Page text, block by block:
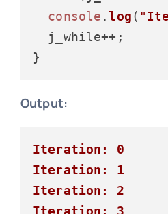
console .log(
  j_while++;
Output:
Iteration: 0
Iteration: 1
Iteration: 2
Iteration: 3